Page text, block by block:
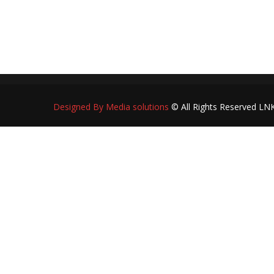
Designed By Media solutions © All Rights Reserved